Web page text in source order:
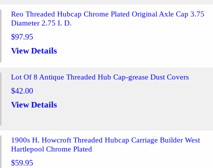
Reo Threaded Hubcap Chrome Plated Original Axle Cap 3.75
Diameter 2.75 I. D.
$97.95
View Details
Lot Of 8 Antique Threaded Hub Cap-grease Dust Covers
$42.00
View Details
1900s H. Howcroft Threaded Hubcap Carriage Builder West
Hartlepool Chrome Plated
$59.95